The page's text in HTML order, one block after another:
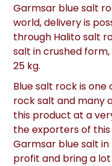
Garmsar blue salt
world, delivery is
through Halito salt
salt in crushed
25 kg.
Blue salt rock is
rock salt and many
this product at a
the exporters of
Garmsar blue salt
profit and bring a